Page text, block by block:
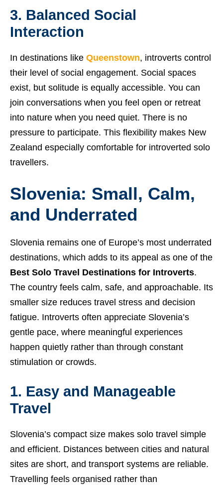
3. Balanced Social
Interaction
In destinations like Queenstown, introverts control
their level of social engagement. Social spaces
exist, but solitude is equally accessible. You can
join conversations when you feel open or retreat
into nature when you need quiet. There is no
pressure to participate. This flexibility makes New
Zealand especially comfortable for introverted solo
travellers.
Slovenia: Small, Calm,
and Underrated
Slovenia remains one of Europe’s most underrated
destinations, which adds to its appeal as one of the
Best Solo Travel Destinations for Introverts.
The country feels calm, safe, and approachable. Its
smaller size reduces travel stress and decision
fatigue. Introverts often appreciate Slovenia’s
gentle pace, where meaningful experiences
happen quietly rather than through constant
stimulation or crowds.
1. Easy and Manageable
Travel
Slovenia’s compact size makes solo travel simple
and efficient. Distances between cities and natural
sites are short, and transport systems are reliable.
Travelling feels organised rather than